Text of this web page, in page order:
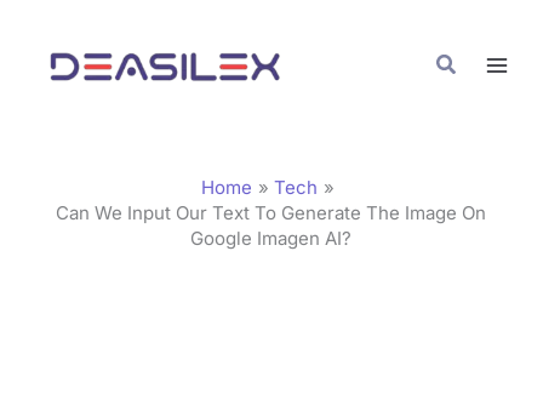
content
Search
Home
Tech
Can We Input Our Text To Generate The Image On
Google Imagen AI?